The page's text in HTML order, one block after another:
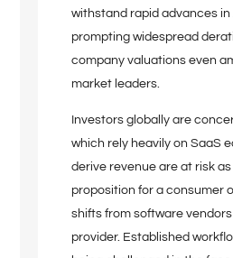
withstand rapid advances in
prompting widespread
company valuations even
market leaders.
Investors globally are
which rely heavily on SaaS
derive revenue are at risk
proposition for a consumer
shifts from software vendors
provider. Established